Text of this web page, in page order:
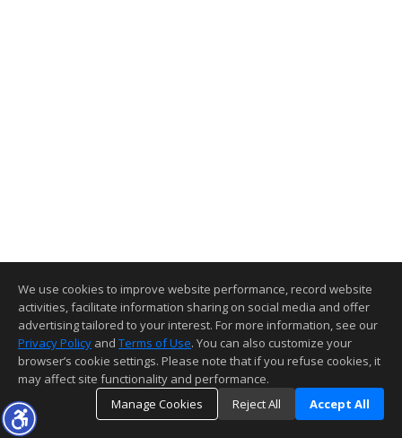
We use cookies to improve website performance, record website
activities, facilitate information sharing on social media and offer
advertising tailored to your interest. For more information, see our
Privacy Policy and Terms of Use. You can also customize your
browser’s cookie settings. Please note that if you refuse cookies, it
may affect site functionality and performance.
Manage Cookies
Reject All Accept All